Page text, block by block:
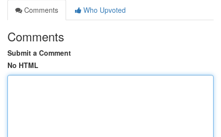
Comments
Who Upvoted
Comments
Submit a Comment
No HTML